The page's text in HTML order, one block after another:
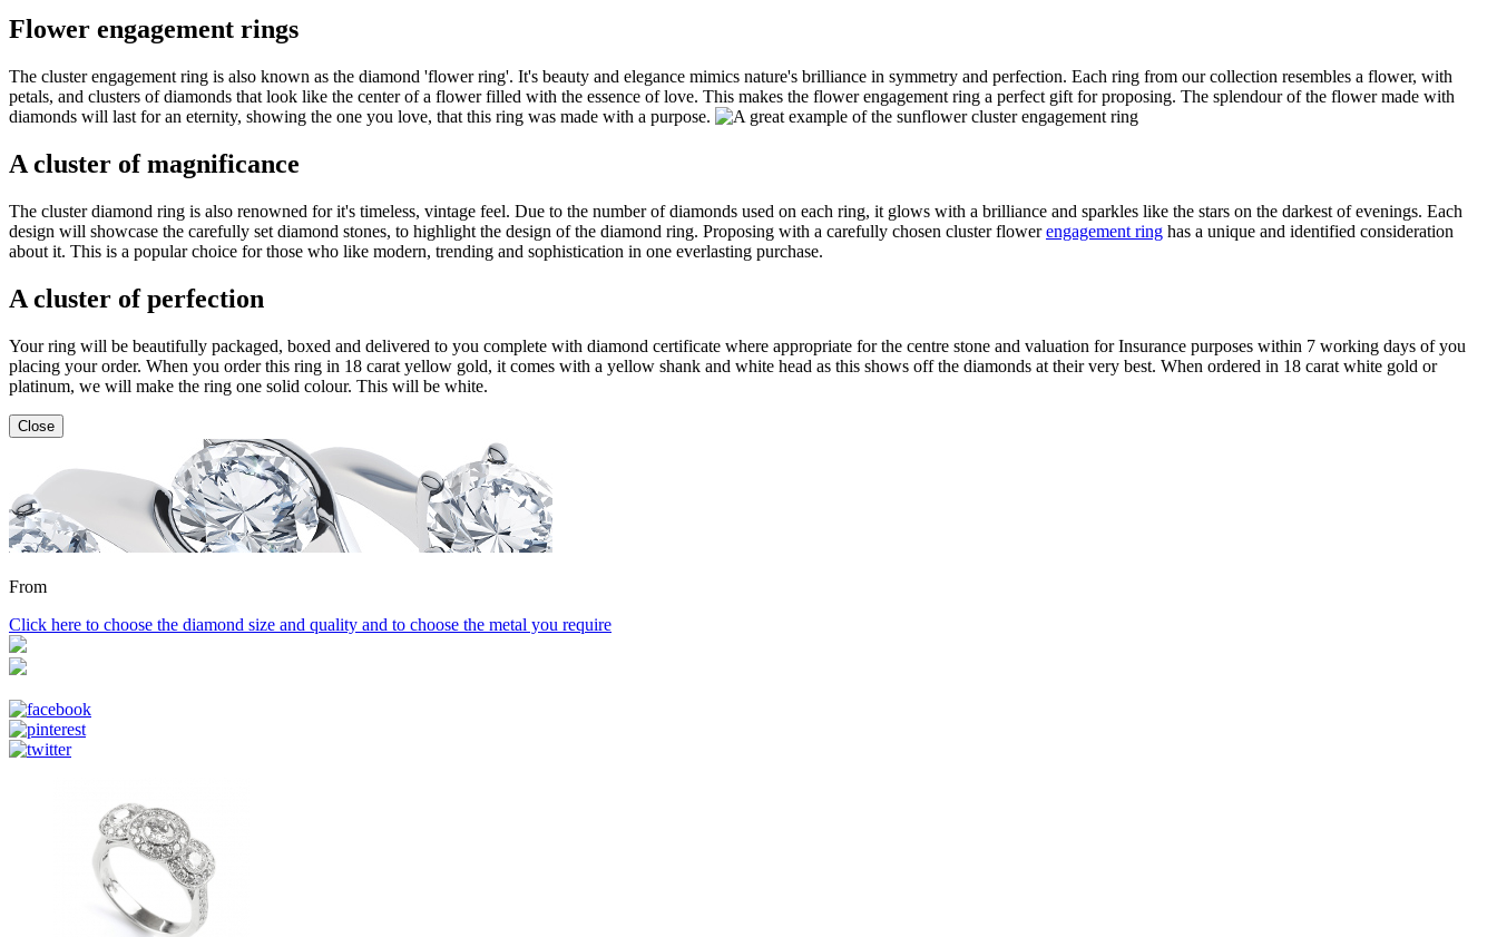
Flower engagement rings
The cluster engagement ring is also known as the diamond 'flower ring'. It's beauty and elegance mimics nature's brilliance in symmetry and perfection. Each ring from our collection resembles a flower, with
petals, and clusters of diamonds that look like the center of a flower filled with the essence of love. This makes the flower engagement ring a perfect gift for proposing. The splendour of the flower made with
diamonds will last for an eternity, showing the one you love, that this ring was made with a purpose.
A cluster of magnificance
The cluster diamond ring is also renowned for it's timeless, vintage feel. Due to the number of diamonds used on each ring, it glows with a brilliance and sparkles like the stars on the darkest of evenings. Each
design will showcase the carefully set diamond stones, to highlight the design of the diamond ring. Proposing with a carefully chosen cluster flowerengagement ring has a unique and identified consideration
about it. This is a popular choice for those who like modern, trending and sophistication in one everlasting purchase.
A cluster of perfection
Your ring will be beautifully packaged, boxed and delivered to you complete with diamond certificate where appropriate for the centre stone and valuation for Insurance purposes within 7 working days of you
placing your order. When you order this ring in 18 carat yellow gold, it comes with a yellow shank and white head as this shows off the diamonds at their very best. When ordered in 18 carat white gold or
platinum, we will make the ring one solid colour. This will be white.
Close
From
Click here to choose the diamond size and quality and to choose the metal you require